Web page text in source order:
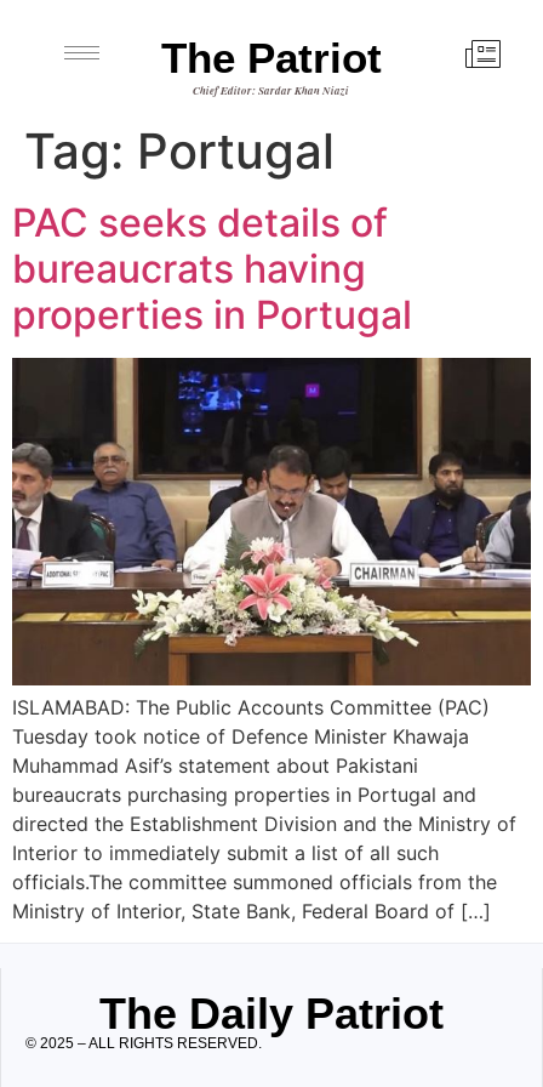
The Patriot
Chief Editor: Sardar Khan Niazi
Tag: Portugal
PAC seeks details of
bureaucrats having
properties in Portugal
ISLAMABAD: The Public Accounts Committee (PAC)
Tuesday took notice of Defence Minister Khawaja
Muhammad Asif’s statement about Pakistani
bureaucrats purchasing properties in Portugal and
directed the Establishment Division and the Ministry of
Interior to immediately submit a list of all such
officials.The committee summoned officials from the
Ministry of Interior, State Bank, Federal Board of […]
The Daily Patriot
© 2025 – ALL RIGHTS RESERVED.